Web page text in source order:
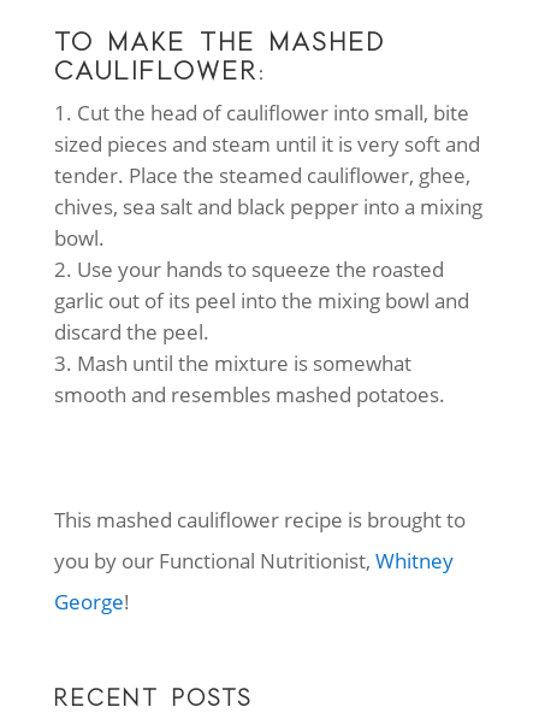
TO MAKE THE MASHED
CAULIFLOWER:
Cut the head of cauliflower into small, bite
sized pieces and steam until it is very soft and
tender. Place the steamed cauliflower, ghee,
chives, sea salt and black pepper into a mixing
bowl.
Use your hands to squeeze the roasted
garlic out of its peel into the mixing bowl and
discard the peel.
Mash until the mixture is somewhat
smooth and resembles mashed potatoes.
This mashed cauliflower recipe is brought to
you by our Functional Nutritionist, Whitney
George!
RECENT POSTS